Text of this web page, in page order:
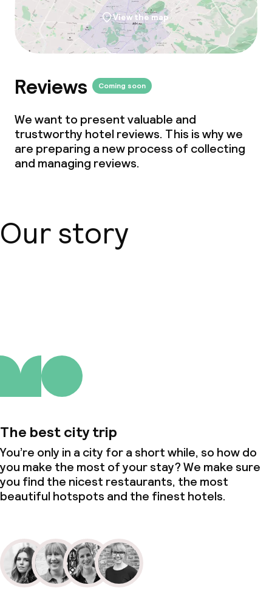
View the map
Reviews Coming soon
We want to present valuable and
trustworthy hotel reviews. This is why we
are preparing a new process of collecting
and managing reviews.
Our story
The best city trip
You’re only in a city for a short while, so how do
you make the most of your stay? We make sure
you find the nicest restaurants, the most
beautiful hotspots and the finest hotels.